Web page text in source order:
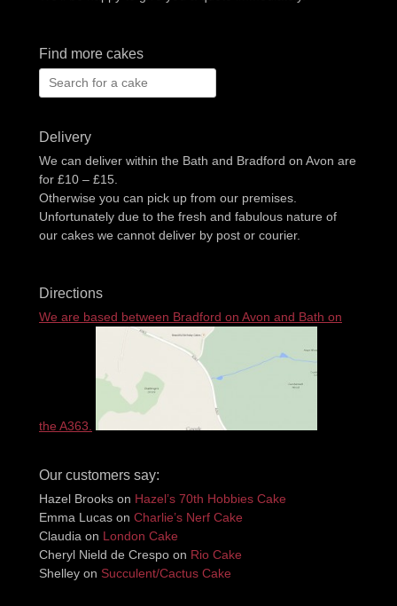
Find more cakes
Search
for:
Delivery
We can deliver within the Bath and Bradford on Avon are
for £10 – £15.
Otherwise you can pick up from our premises.
Unfortunately due to the fresh and fabulous nature of
our cakes we cannot deliver by post or courier.
Directions
We are based between Bradford on Avon and Bath on
the A363.
Our customers say:
Hazel Brooks on Hazel’s 70th Hobbies Cake
Emma Lucas on Charlie’s Nerf Cake
Claudia on London Cake
Cheryl Nield de Crespo on Rio Cake
Shelley on Succulent/Cactus Cake